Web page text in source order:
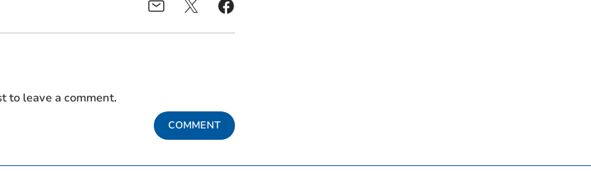
to leave a comment.
COMMENT